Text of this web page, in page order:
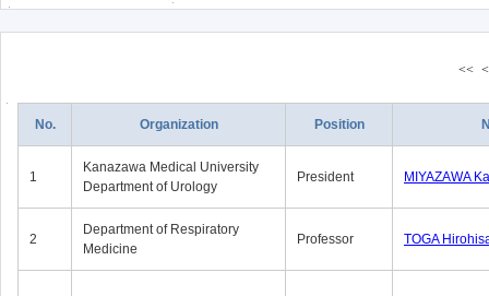
<< <
No. Organization Position
1
Kanazawa Medical University
Department of Urology
President MIYAZAWA
2
Department of Respiratory
Medicine
Professor TOGA